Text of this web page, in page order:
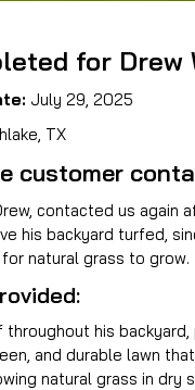
for Drew
July 29, 2025
TX
customer
contacted us again
his backyard turfed,
natural grass to grow.
his backyard,
and durable lawn
natural grass in dry